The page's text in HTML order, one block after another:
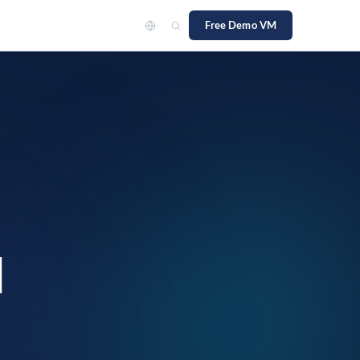
Free Demo VM